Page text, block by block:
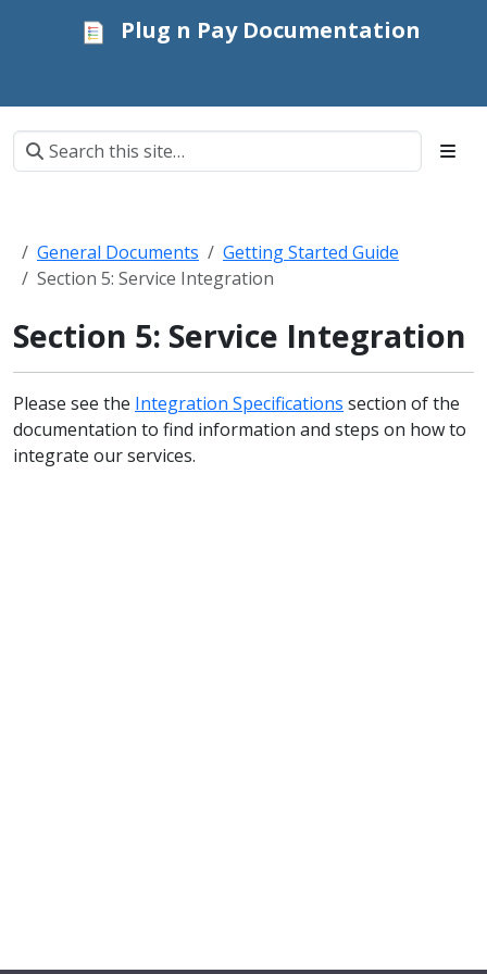
Plug n Pay Documentation
General Documents
Getting Started Guide
Section 5: Service Integration
Section 5: Service Integration
Please see the Integration Specifications section of the
documentation to find information and steps on how to
integrate our services.